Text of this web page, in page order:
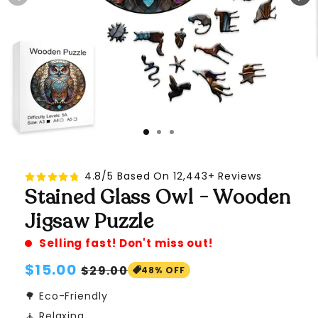
4.8/5 Based On 12,443+ Reviews
Stained Glass Owl - Wooden
Jigsaw Puzzle
Selling fast! Don't miss out!
Regular
price
$15.00 Sale
price
$29.00 48% OFF
🌳 Eco-Friendly